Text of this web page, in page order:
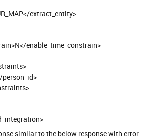
extract_entity>
enable_time_constrain>
person_id>
similar to the below response with error